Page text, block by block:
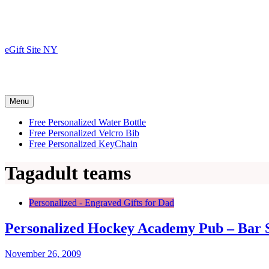
eGift Site NY
Menu
Free Personalized Water Bottle
Free Personalized Velcro Bib
Free Personalized KeyChain
Tagadult teams
Personalized - Engraved Gifts for Dad
Personalized Hockey Academy Pub – Bar
November 26, 2009